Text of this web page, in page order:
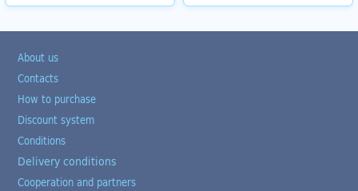
About us
Contacts
How to purchase
Discount system
Conditions
Delivery conditions
Cooperation and partners